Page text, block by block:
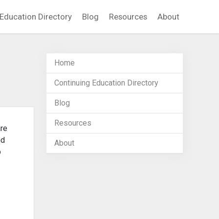
Directory Blog Resources About
Home
Continuing Education Directory
Blog
Resources
About